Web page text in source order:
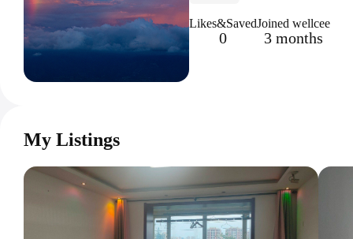
Likes&Saved
0
Joined wellcee
3 months
My Listings